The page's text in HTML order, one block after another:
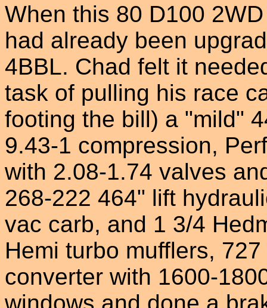
When this 80 D100
had already been
4BBL. Chad felt it
task of pulling his race
footing the bill) a "mild"
9.43-1 compression,
with 2.08-1.74 valves
268-222 464" lift
vac carb, and 1 3/4
Hemi turbo mufflers,
converter with 1600-
windows and done a